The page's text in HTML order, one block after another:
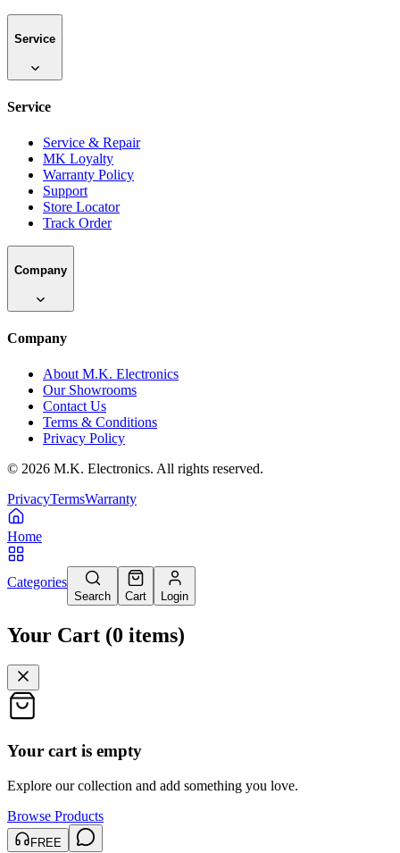
Service
Service
Service & Repair
MK Loyalty
Warranty Policy
Support
Store Locator
Track Order
Company
Company
About M.K. Electronics
Our Showrooms
Contact Us
Terms & Conditions
Privacy Policy
© 2026 M.K. Electronics. All rights reserved.
PrivacyTermsWarranty
Home
Categories
Search Cart Login
Your Cart (0 items)
Your cart is empty
Explore our collection and add something you love.
Browse Products
FREE